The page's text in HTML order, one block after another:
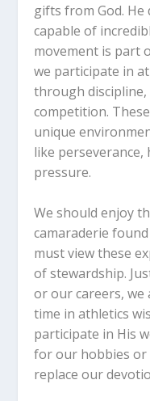
gifts from God. He
capable of
movement is part
we participate in
through
competition.
unique
like
pressure.
We should enjoy
camaraderie
must view these
of stewardship.
or our careers, we
time in athletics
participate in His
for our hobbies or
replace our